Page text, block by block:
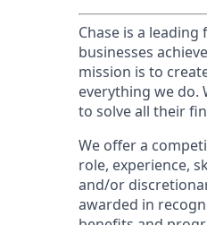
Chase is a
businesses
mission is to
everything we do.
to solve all their
We offer a
role, experience,
and/or
awarded in